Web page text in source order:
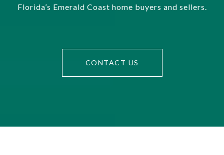
Florida’s Emerald Coast home buyers and sellers.
CONTACT US